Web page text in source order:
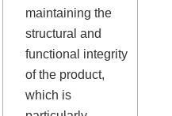
maintaining the
structural and
functional integrity
of the product,
which is